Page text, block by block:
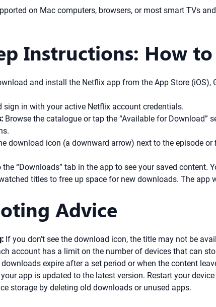
on Mac computers, browsers, or most smart TVs
Instructions: How
and install the Netflix app from the App Store
sign in with your active Netflix account credentials.
Browse the catalogue or tap the “Available for
download icon (a downward arrow) next to the episode
the “Downloads” tab in the app to see your saved
titles to free up space for new downloads. The
Advice
If you don’t see the download icon, the title may not be
account has a limit on the number of devices that can
expire after a set period or when the content
your app is updated to the latest version. Restart your
storage by deleting old downloads or unused apps.